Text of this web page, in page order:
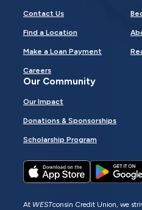
Contact Us
Find a Location
Make a Loan Payment
Careers
Our Community
Our Impact
Donations & Sponsorships
Scholarship Program
At WESTconsin Credit Union, we